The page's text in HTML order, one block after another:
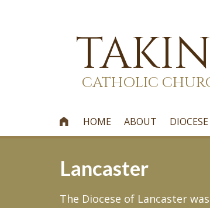
CATHOLIC
 HOME ABOUT DIOCESE
Lancaster
The Diocese of Lancaster